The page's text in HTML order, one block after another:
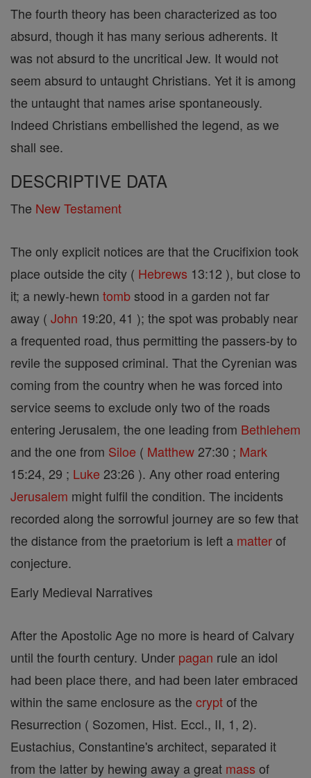
The fourth theory has been characterized as too
absurd, though it has many serious adherents. It
was not absurd to the uncritical Jew. It would not
seem absurd to untaught Christians. Yet it is among
the untaught that names arise spontaneously.
Indeed Christians embellished the legend, as we
shall see.
DESCRIPTIVE DATA
The New Testament
The only explicit notices are that the Crucifixion took
place outside the city ( Hebrews 13:12 ), but close to
it; a newly-hewn tombstood in a garden not far
away ( John 19:20, 41 ); the spot was probably near
a frequented road, thus permitting the passers-by to
revile the supposed criminal. That the Cyrenian was
coming from the country when he was forced into
service seems to exclude only two of the roads
entering Jerusalem, the one leading from Bethlehem
and the one from Siloe ( Matthew 27:30 ; Mark
15:24, 29 ; Luke 23:26 ). Any other road entering
Jerusalem might fulfil the condition. The incidents
recorded along the sorrowful journey are so few that
the distance from the praetorium is left a matterof
conjecture.
Early Medieval Narratives
After the Apostolic Age no more is heard of Calvary
until the fourth century. Under pagan rule an idol
had been place there, and had been later embraced
within the same enclosure as the cryptof the
Resurrection ( Sozomen, Hist. Eccl., II, 1, 2).
Eustachius, Constantine's architect, separated it
from the latter by hewing away a great mass of